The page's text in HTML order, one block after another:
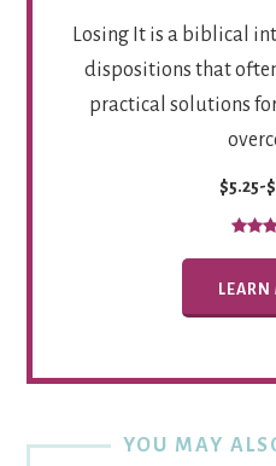
Losing It is a biblical
dispositions that
practical solutions
$5.25-
LEARN
YOU MAY